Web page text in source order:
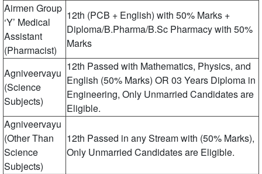
Airmen Group
‘Y’ Medical
Assistant
(Pharmacist)
12th (PCB + English) with 50% Marks +
Diploma/B.Pharma/B.Sc Pharmacy with 50%
Marks
Agniveervayu
(Science
Subjects)
12th Passed with Mathematics, Physics, and
English (50% Marks) OR 03 Years Diploma in
Engineering, Only Unmarried Candidates are
Eligible.
Agniveervayu
(Other Than
Science
Subjects)
12th Passed in any Stream with (50% Marks),
Only Unmarried Candidates are Eligible.